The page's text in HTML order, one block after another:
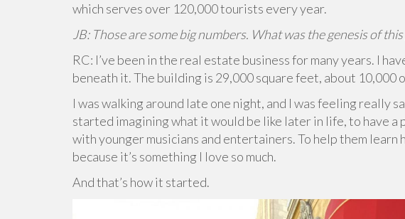
which serves over 120,000 tourists every year.
JB: Those are some big numbers. What was the genesis of
RC: I’ve been in the real estate business for many years. I
beneath it. The building is 29,000 square feet, about 10,000
I was walking around late one night, and I was feeling really
started imagining what it would be like later in life, to have a
with younger musicians and entertainers. To help them learn
because it’s something I love so much.
And that’s how it started.